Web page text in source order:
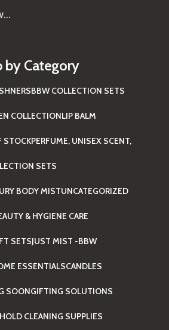
by Category
BBW COLLECTION SETS
COLLECTIONLIP BALM
STOCKPERFUME, UNISEX SCENT,
SETS
BODY MISTUNCATEGORIZED
& HYGIENE CARE
SETSJUST MIST -BBW
ESSENTIALSCANDLES
SOONGIFTING SOLUTIONS
CLEANING SUPPLIES